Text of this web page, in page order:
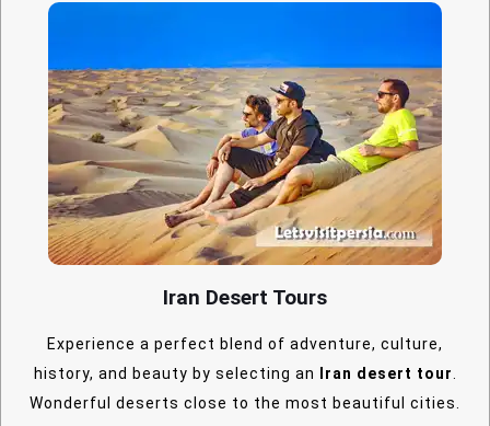
Iran Desert Tours
Experience a perfect blend of adventure, culture,
history, and beauty by selecting an
Iran desert tour
Wonderful deserts close to the most beautiful cities.